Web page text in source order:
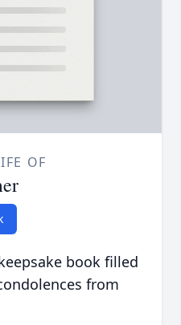
OF
book filled
from